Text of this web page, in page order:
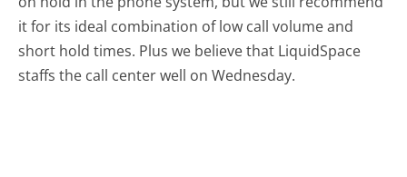
it for its ideal combination of low call volume and
short hold times. Plus we believe that LiquidSpace
staffs the call center well on Wednesday.